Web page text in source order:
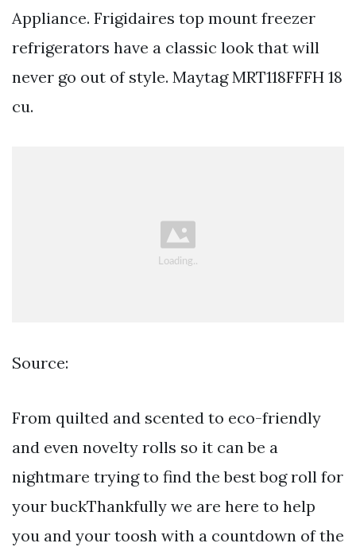
Appliance. Frigidaires top mount freezer
refrigerators have a classic look that will
never go out of style. Maytag MRT118FFFH 18
cu.
Source:
From quilted and scented to eco-friendly
and even novelty rolls so it can be a
nightmare trying to find the best bog roll for
your buckThankfully we are here to help
you and your toosh with a countdown of the